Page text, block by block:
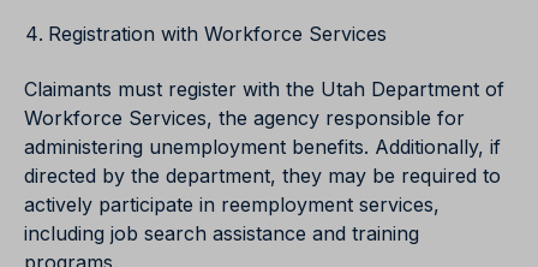
Registration with Workforce Services
Claimants must register with the Utah Department of
Workforce Services, the agency responsible for
administering unemployment benefits. Additionally, if
directed by the department, they may be required to
actively participate in reemployment services,
including job search assistance and training